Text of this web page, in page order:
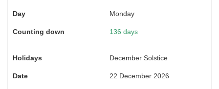
Monday
136 days
December Solstice
22 December 2026